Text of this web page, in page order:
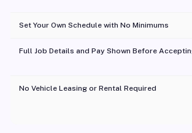
Set Your Own Schedule with No Minimums
Full Job Details and Pay Shown Before
No Vehicle Leasing or Rental Required